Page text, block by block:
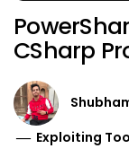
CSharp
Exploiting